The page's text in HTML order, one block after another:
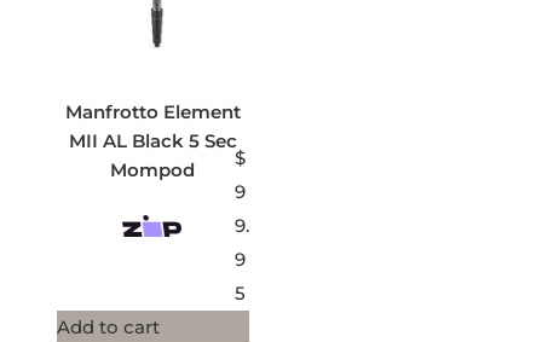
Manfrotto Element
MII AL Black 5 Sec
Mompod
$
9
9.
9
5
Add to cart